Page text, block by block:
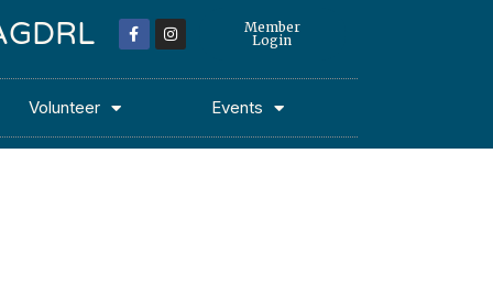
Member
Login
Volunteer Events